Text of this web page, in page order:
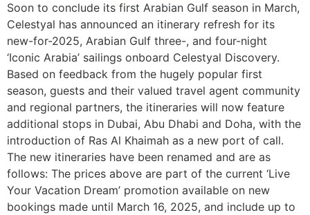
Soon to conclude its first Arabian Gulf season in March,
Celestyal has announced an itinerary refresh for its
new-for-2025, Arabian Gulf three-, and four-night
‘Iconic Arabia’ sailings onboard Celestyal Discovery.
Based on feedback from the hugely popular first
season, guests and their valued travel agent community
and regional partners, the itineraries will now feature
additional stops in Dubai, Abu Dhabi and Doha, with the
introduction of Ras Al Khaimah as a new port of call.
The new itineraries have been renamed and are as
follows: The prices above are part of the current ‘Live
Your Vacation Dream’ promotion available on new
bookings made until March 16, 2025, and​ ​include up to